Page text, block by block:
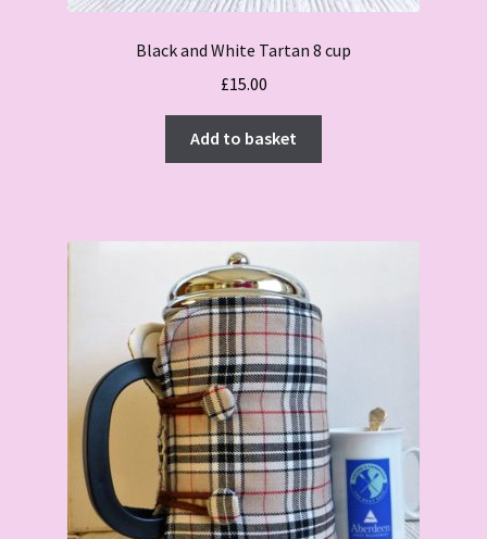
Black and White Tartan 8 cup
£15.00
Add to basket